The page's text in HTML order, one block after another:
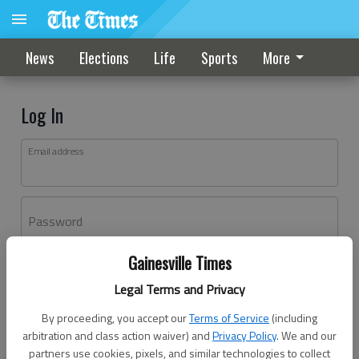
Gainesville Times
Legal Terms and Privacy
By proceeding, you accept ourTerms of Service (including
arbitration and class action waiver) andPrivacy Policy. We and our
partners use cookies, pixels, and similar technologies to collect
News Elections Life Sports More
Log In
Email address
Password
Don't have an account yet?Register here
Log In